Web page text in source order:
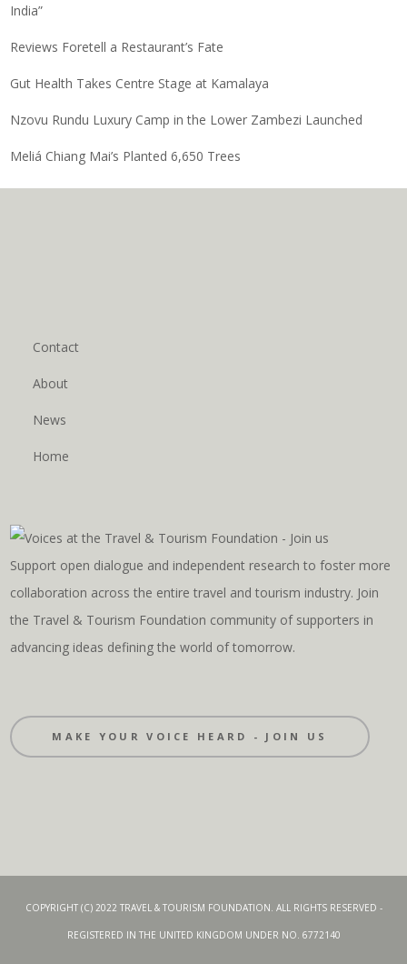
India”
Reviews Foretell a Restaurant’s Fate
Gut Health Takes Centre Stage at Kamalaya
Nzovu Rundu Luxury Camp in the Lower Zambezi Launched
Meliá Chiang Mai’s Planted 6,650 Trees
Contact
About
News
Home
Support open dialogue and independent research to foster more
collaboration across the entire travel and tourism industry. Join
the Travel & Tourism Foundation community of supporters in
advancing ideas defining the world of tomorrow.
MAKE YOUR VOICE HEARD - JOIN US
COPYRIGHT (C) 2022 TRAVEL & TOURISM FOUNDATION. ALL RIGHTS RESERVED -
REGISTERED IN THE UNITED KINGDOM UNDER NO. 6772140